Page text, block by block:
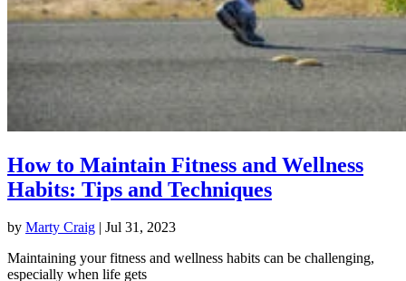
How to Maintain Fitness and Wellness
Habits: Tips and Techniques
by Marty Craig | Jul 31, 2023
Maintaining your fitness and wellness habits can be challenging,
especially when life gets